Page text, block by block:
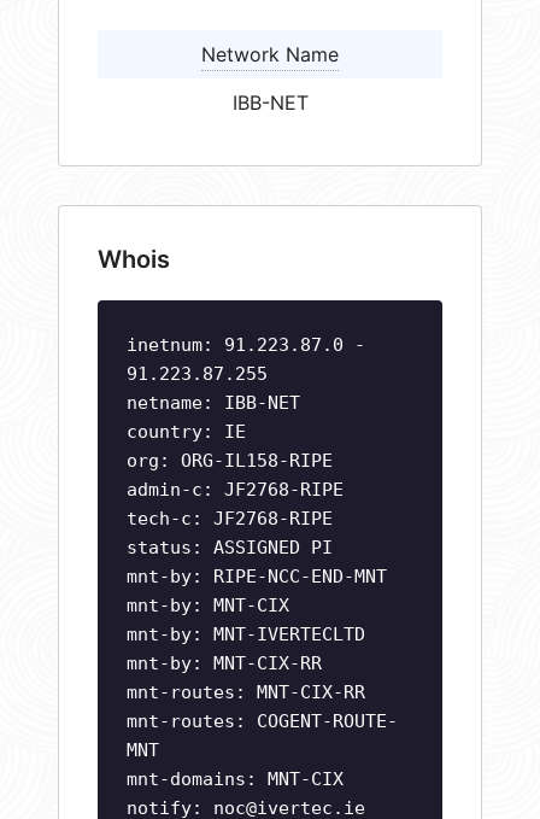
Network Name
IBB-NET
Whois
inetnum: 91.223.87.0 -
91.223.87.255
netname: IBB-NET
country: IE
org: ORG-IL158-RIPE
admin-c: JF2768-RIPE
tech-c: JF2768-RIPE
status: ASSIGNED PI
mnt-by: RIPE-NCC-END-MNT
mnt-by: MNT-CIX
mnt-by: MNT-IVERTECLTD
mnt-by: MNT-CIX-RR
mnt-routes: MNT-CIX-RR
mnt-routes: COGENT-ROUTE-
MNT
mnt-domains: MNT-CIX
notify: noc@ivertec.ie